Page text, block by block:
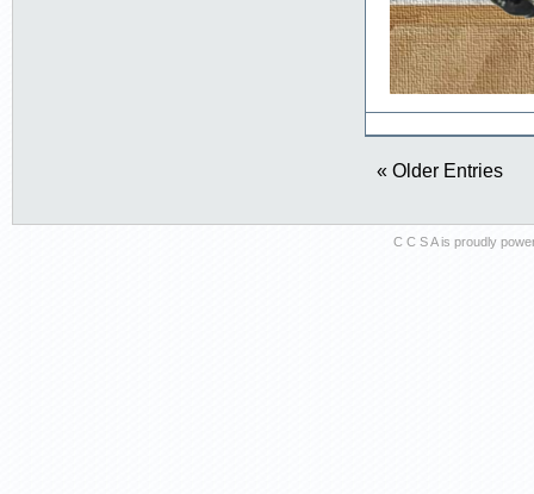
« Older Entries
C C S A is proudly